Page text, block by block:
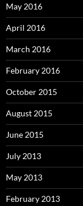
May 2016
April 2016
March 2016
February 2016
October 2015
August 2015
June 2015
July 2013
May 2013
February 2013